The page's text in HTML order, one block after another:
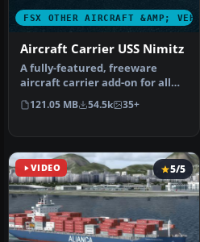
FSX OTHER AIRCRAFT &AMP;
Aircraft Carrier USS Nimitz
A fully-featured, freeware
aircraft carrier add-on for all
versions of Micros…
121.05 MB 54.5k 35+
VIDEO 5/5